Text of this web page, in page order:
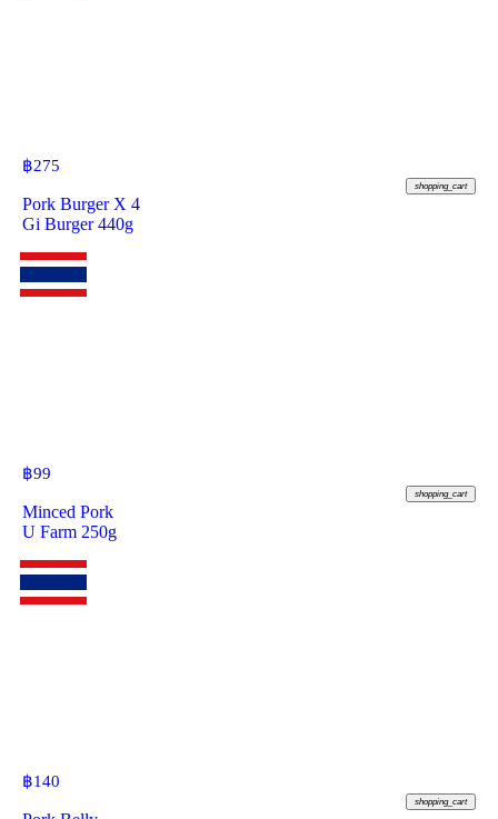
฿275
shopping_cart
Pork Burger X 4
Gi Burger 440g
฿99
shopping_cart
Minced Pork
U Farm 250g
฿140
shopping_cart